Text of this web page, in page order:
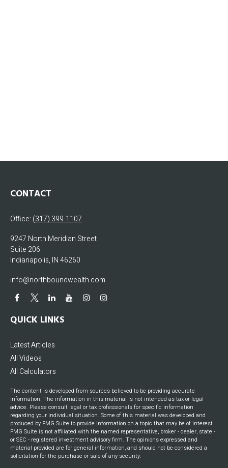
CONTACT
Office: (317) 399-1107
9247 North Meridian Street
Suite 206
Indianapolis, IN46260
info@northboundwealth.com
QUICK LINKS
Latest Articles
All Videos
All Calculators
The content is developed from sources believed to be providing accurate
information. The information in this material is not intended as tax or legal
advice. Please consult legal or tax professionals for specific information
regarding your individual situation. Some of this material was developed and
produced by FMG Suite to provide information on a topic that may be of interest.
FMG Suite is not affiliated with the named representative, broker - dealer, state -
or SEC - registered investment advisory firm. The opinions expressed and
material provided are for general information, and should not be considered a
solicitation for the purchase or sale of any security.